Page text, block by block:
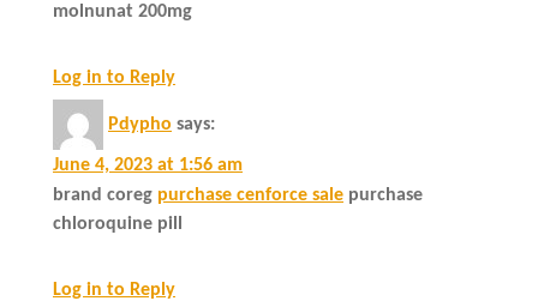
molnunat 200mg
Log in to Reply
Pdypho says:
June 4, 2023 at 1:56 am
brand coreg purchase cenforce sale purchase
chloroquine pill
Log in to Reply